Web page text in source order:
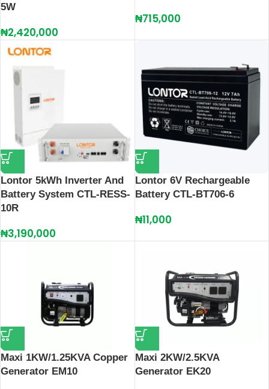
5W
₦2,420,000
₦715,000
Lontor 5kWh Inverter And
Battery System CTL-RESS-
10R
₦3,190,000
Lontor 6V Rechargeable
Battery CTL-BT706-6
₦11,000
Maxi 1KW/1.25KVA Copper
Generator EM10
Maxi 2KW/2.5KVA
Generator EK20